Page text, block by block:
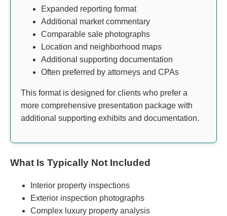
Expanded reporting format
Additional market commentary
Comparable sale photographs
Location and neighborhood maps
Additional supporting documentation
Often preferred by attorneys and CPAs
This format is designed for clients who prefer a
more comprehensive presentation package with
additional supporting exhibits and documentation.
What Is Typically Not Included
Interior property inspections
Exterior inspection photographs
Complex luxury property analysis